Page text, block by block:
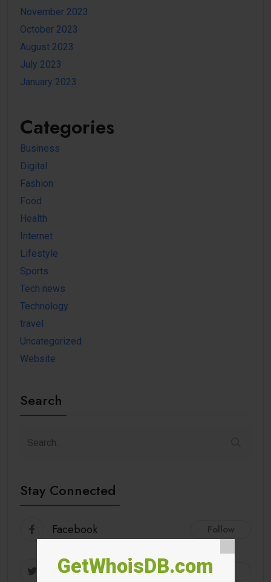
GetWhoisDB.com
November 2023
October 2023
August 2023
July 2023
January 2023
Categories
Business
Digital
Fashion
Food
Health
Internet
Lifestyle
Sports
Tech news
Technology
travel
Uncategorized
Website
Search
Stay Connected
Facebook Follow
Twitter Follow